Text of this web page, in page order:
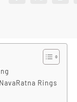
Rings